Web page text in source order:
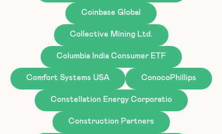
Coinbase Global
Collective Mining Ltd.
Columbia India Consumer ETF
Comfort Systems USA ConocoPhillips
Constellation Energy Corporatio
Construction Partners